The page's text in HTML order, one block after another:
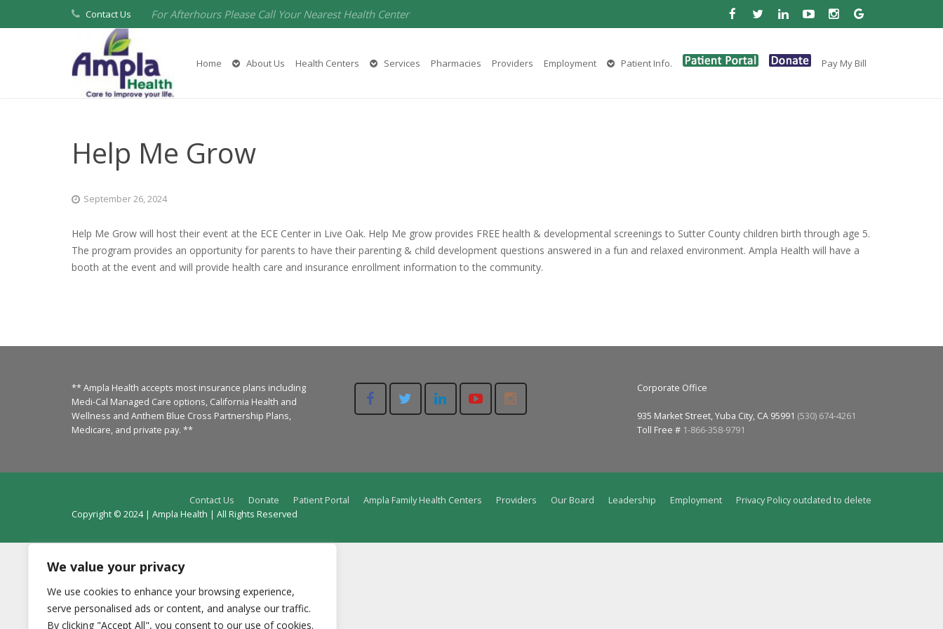
We value your privacy
We use cookies to enhance your browsing experience,
serve personalised ads or content, and analyse our traffic.
By clicking "Accept All", you consent to our use of cookies.
Contact Us For Afterhours Please Call Your Nearest Health Center
Home About Us Health Centers Services Pharmacies Providers Employment Patient Info. Pay My Bill
Help Me Grow
September 26, 2024
Help Me Grow will host their event at the ECE Center in Live Oak. Help Me grow provides FREE health & developmental screenings to Sutter County children birth through age 5.
The program provides an opportunity for parents to have their parenting & child development questions answered in a fun and relaxed environment. Ampla Health will have a
booth at the event and will provide health care and insurance enrollment information to the community.
** Ampla Health accepts most insurance plans including
Medi-Cal Managed Care options, California Health and
Wellness and Anthem Blue Cross Partnership Plans,
Medicare, and private pay. **
Corporate Office
935 Market Street, Yuba City, CA 95991 (530) 674-4261
Toll Free # 1-866-358-9791
Contact Us Donate Patient Portal Ampla Family Health Centers Providers Our Board Leadership Employment
Privacy Policy outdated to delete
Copyright © 2024 | Ampla Health | All Rights Reserved